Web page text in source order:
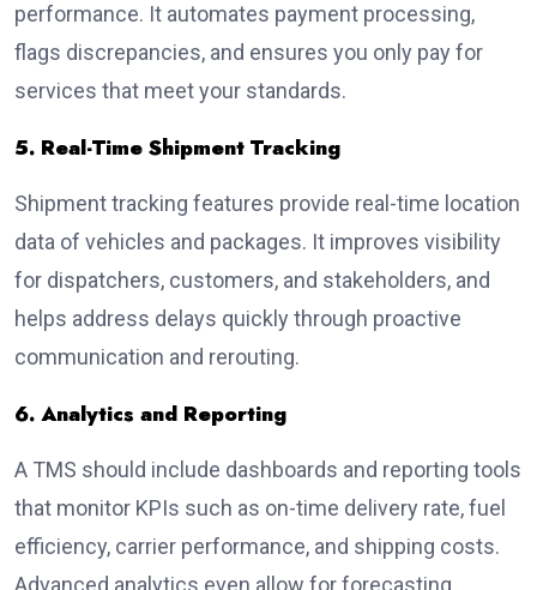
performance. It automates payment processing,
flags discrepancies, and ensures you only pay for
services that meet your standards.
5. Real-Time Shipment Tracking
Shipment tracking features provide real-time location
data of vehicles and packages. It improves visibility
for dispatchers, customers, and stakeholders, and
helps address delays quickly through proactive
communication and rerouting.
6. Analytics and Reporting
A TMS should include dashboards and reporting tools
that monitor KPIs such as on-time delivery rate, fuel
efficiency, carrier performance, and shipping costs.